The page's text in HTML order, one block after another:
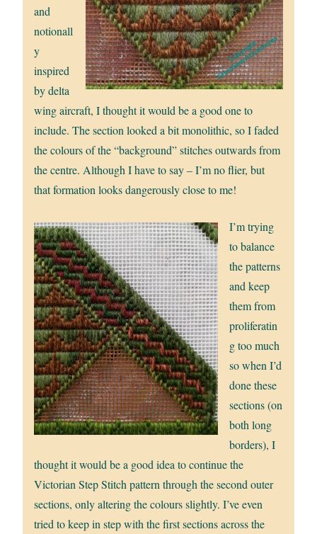
and
notionall
y
inspired
by delta
wing aircraft, I thought it would be a good one to
include. The section looked a bit monolithic, so I faded
the colours of the “background” stitches outwards from
the centre. Although I have to say – I’m no flier, but
that formation looks dangerously close to me!
I’m trying
to balance
the patterns
and keep
them from
proliferatin
g too much
so when I’d
done these
sections (on
both long
borders), I
thought it would be a good idea to continue the
Victorian Step Stitch pattern through the second outer
sections, only altering the colours slightly. I’ve even
tried to keep in step with the first sections across the